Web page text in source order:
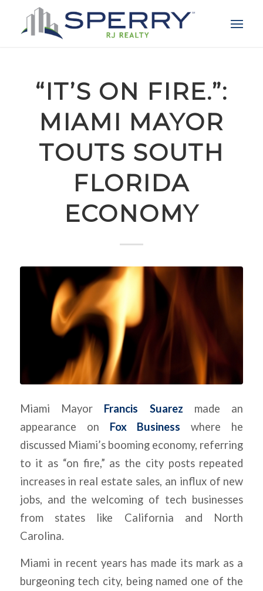
“IT’S ON FIRE.”:
MIAMI MAYOR
TOUTS SOUTH
FLORIDA
ECONOMY
Miami Mayor Francis Suarez made an
appearance on Fox Business where he
discussed Miami’s booming economy, referring
to it as “on fire,” as the city posts repeated
increases in real estate sales, an influx of new
jobs, and the welcoming of tech businesses
from states like California and North
Carolina.
Miami in recent years has made its mark as a
burgeoning tech city, being named one of the